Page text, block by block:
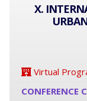
X.
Virtual
CONFERENCE